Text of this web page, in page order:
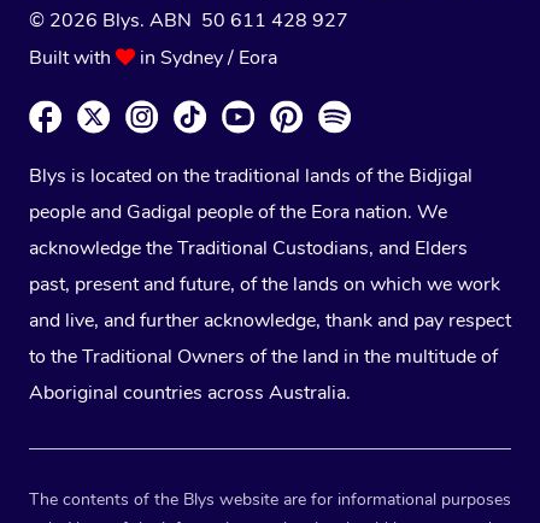
© 2026 Blys. ABN 50 611 428 927
Built with
in Sydney / Eora
Blys is located on the traditional lands of the Bidjigal
people and Gadigal people of the Eora nation. We
acknowledge the Traditional Custodians, and Elders
past, present and future, of the lands on which we work
and live, and further acknowledge, thank and pay respect
to the Traditional Owners of the land in the multitude of
Aboriginal countries across Australia.
The contents of the Blys website are for informational purposes